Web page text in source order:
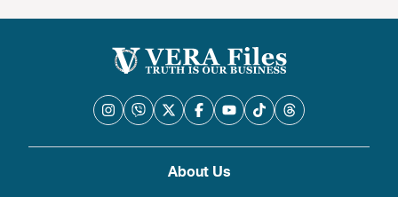
About Us